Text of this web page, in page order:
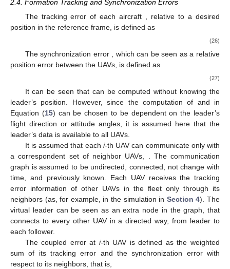
2.4. Formation Tracking and Synchronization Errors
The tracking error of each aircraft
, relative to a desired
position in the reference frame, is defined as
(26)
The synchronization error
, which can be seen as a relative
position error between the UAVs, is defined as
(27)
It can be seen that can be computed without knowing the
leader’s position. However, since the computation of and in
Equation (15) can be chosen to be dependent on the leader’s
flight direction or attitude angles, it is assumed here that the
leader’s data is available to all UAVs.
It is assumed that each i-th UAV can communicate only with
a correspondent set of neighbor UAVs, . The communication
graph is assumed to be undirected, connected, not change with
time, and previously known. Each UAV receives the tracking
error information of other UAVs in the fleet only through its
neighbors (as, for example, in the simulation in Section 4). The
virtual leader can be seen as an extra node in the graph, that
connects to every other UAV in a directed way, from leader to
each follower.
The coupled error at i-th UAV is defined as the weighted
sum of its tracking error and the synchronization error with
respect to its neighbors, that is,